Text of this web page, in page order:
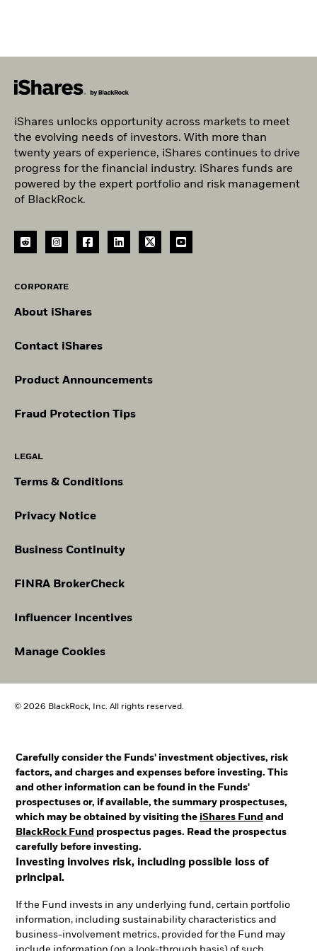
iShares unlocks opportunity across markets to meet
the evolving needs of investors. With more than
twenty years of experience, iShares continues to drive
progress for the financial industry. iShares funds are
powered by the expert portfolio and risk management
of BlackRock.
CORPORATE
About iShares
Contact iShares
Product Announcements
Fraud Protection Tips
LEGAL
Terms & Conditions
Privacy Notice
Business Continuity
FINRA BrokerCheck
Influencer Incentives
Manage Cookies
© 2026 BlackRock, Inc. All rights reserved.
Carefully consider the Funds' investment objectives, risk
factors, and charges and expenses before investing. This
and other information can be found in the Funds'
prospectuses or, if available, the summary prospectuses,
which may be obtained by visiting the iShares Fund and
BlackRock Fund prospectus pages. Read the prospectus
carefully before investing.
Investing involves risk, including possible loss of
principal.
If the Fund invests in any underlying fund, certain portfolio
information, including sustainability characteristics and
business-involvement metrics, provided for the Fund may